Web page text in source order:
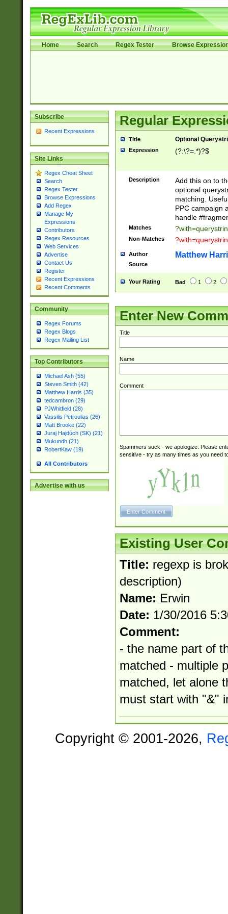
Home Search Regex Tester Browse
Subscribe
Recent Expressions
Site Links
Regex Cheat Sheet
Search
Regex Tester
Browse Expressions
Add Regex
Manage My
Expressions
Contributors
Regex Resources
Web Services
Advertise
Contact Us
Register
Recent Expressions
Recent Comments
Community
Regex Forums
Regex Blogs
Regex Mailing List
Top Contributors
Michael Ash (55)
Steven Smith (42)
Matthew Harris (35)
tedcambron (29)
PJWhitfield (28)
Vassilis Petroulias (26)
Matt Brooke (22)
Juraj Hajdúch (SK) (21)
Mukundh (21)
RobertKaw (19)
All Contributors
Advertise with us
Regular
Title Optional
Expression (?:\?=.*)?$
Description
Add this on to
optional
matching.
PPC campaign
handle
Matches
Non-Matches
Author Matthew
Source
Your Rating Bad 1 2
Enter New
Title
Name
Comment
Spammers suck - we apologize. Please
sensitive - try as many times as you need
Existing User
Title: regexp is
description)
Name: Erwin
Date: 1/30/2016
Comment:
- the name part of
matched - multiple
matched, let alone
must start with "&"
Copyright © 2001-2026,